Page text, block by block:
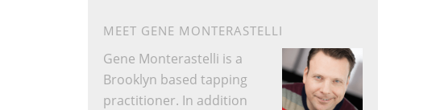
MEET GENE MONTERASTELLI
Gene Monterastelli is a
Brooklyn based tapping
practitioner. In addition